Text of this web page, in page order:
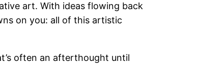
art. With ideas flowing back
on you: all of this artistic
often an afterthought until